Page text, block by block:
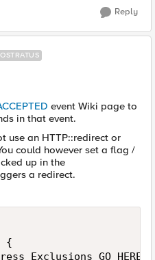
Reply
event Wiki page to
in that event.
use an HTTP::redirect or
could however set a flag /
up in the
a redirect.
{
Exclusions GO HERE!